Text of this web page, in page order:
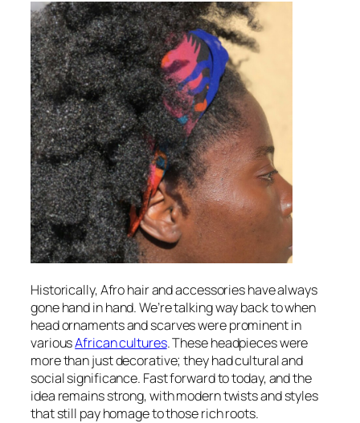
Historically, Afro hair and accessories have always
gone hand in hand. We’re talking way back to when
head ornaments and scarves were prominent in
variousAfrican cultures. These headpieces were
more than just decorative; they had cultural and
social significance. Fast forward to today, and the
idea remains strong, with modern twists and styles
that still pay homage to those rich roots.